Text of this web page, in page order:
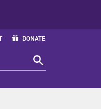
DONATE